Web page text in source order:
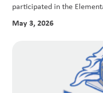
participated in the
May 3, 2026